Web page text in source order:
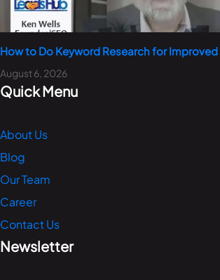
How to Do Keyword Research for
August 6, 2026
Quick Menu
About Us
Blog
Our Team
Career
Contact Us
Newsletter